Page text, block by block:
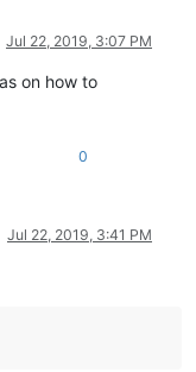
Jul 22, 2019, 3:07 PM
on how to
0
Jul 22, 2019, 3:41 PM